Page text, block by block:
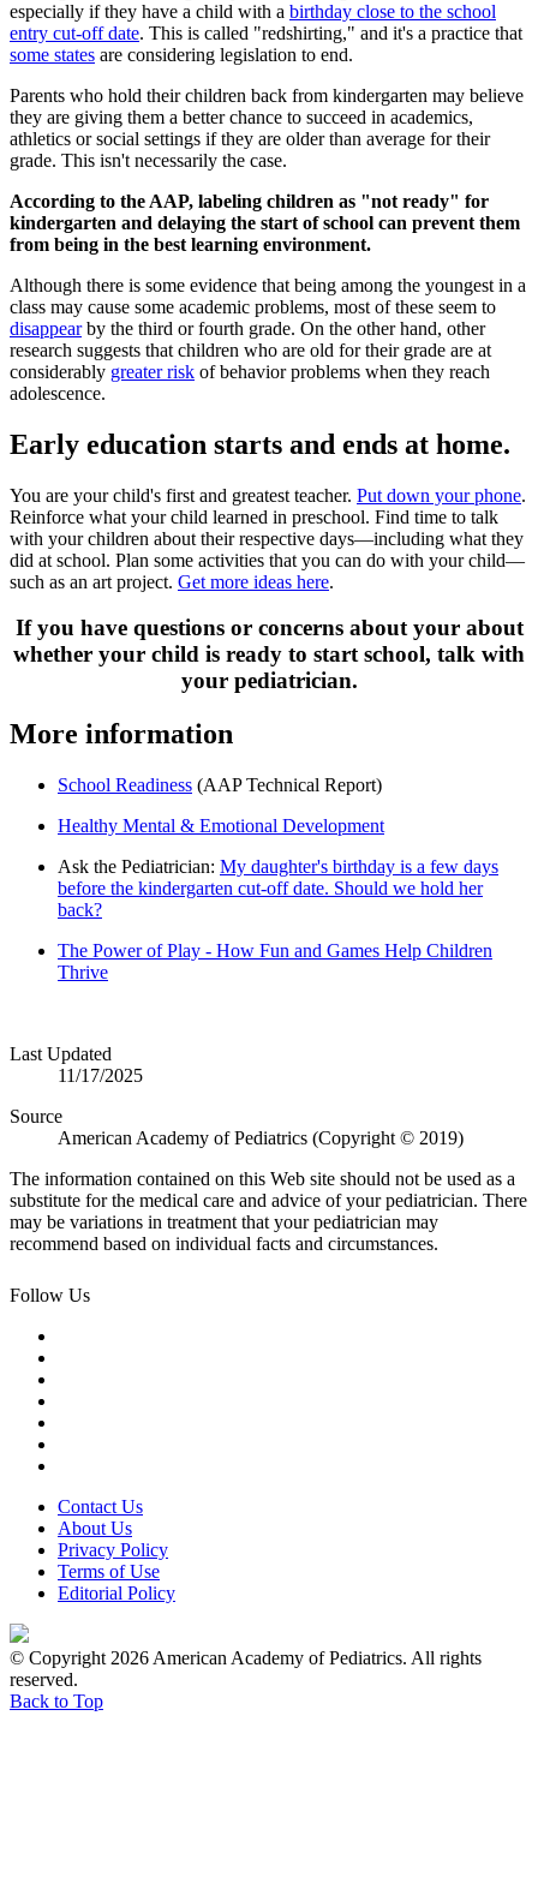
especially if they have a child with a birthday close to the school
entry cut-off date. This is called "redshirting," and it's a practice that
some states are considering legislation to end.
Parents who hold their children back from kindergarten may believe
they are giving them a better chance to succeed in academics,
athletics or social settings if they are older than average for their
grade. This isn't necessarily the case.
According to the AAP, labeling children as "not ready" for
kindergarten and delaying the start of school can prevent them
from being in the best learning environment.
Although there is some evidence that being among the youngest in a
class may cause some academic problems, most of these seem to
disappearby the third or fourth grade. On the other hand, other
research suggests that children who are old for their grade are at
considerably greater risk of behavior problems when they reach
adolescence.
Early education starts and ends at home.
You are your child's first and greatest teacher. Put down your phone.
Reinforce what your child learned in preschool. Find time to talk
with your children about their respective days—in­cluding what they
did at school. Plan some activities that you can do with your child—
such as an art project. Get more ideas here.
If you have questions or concerns about your about
whether your child is ready to start school, talk with
your pediatrician.
More information
School Readiness (AAP Technical Report)
Healthy Mental & Emotional Development
Ask the Pediatrician: My daughter's birthday is a few days
before the kindergarten cut-off date. Should we hold her
back?
The Power of Play - How Fun and Games Help Children
Thrive
Last Updated
11/17/2025
Source
American Academy of Pediatrics (Copyright © 2019)
The information contained on this Web site should not be used as a
substitute for the medical care and advice of your pediatrician. There
may be variations in treatment that your pediatrician may
recommend based on individual facts and circumstances.
Follow Us
Contact Us
About Us
Privacy Policy
Terms of Use
Editorial Policy
© Copyright 2026 American Academy of Pediatrics. All rights
reserved.
Back to Top